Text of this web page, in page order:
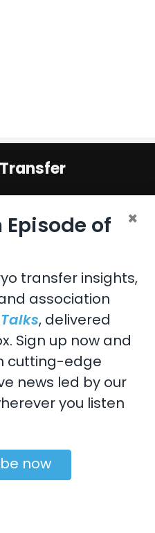
6974United States
Episode of
×
transfer insights,
association
Talks, delivered
Sign up now and
cutting-edge
news led by our
you listen
now